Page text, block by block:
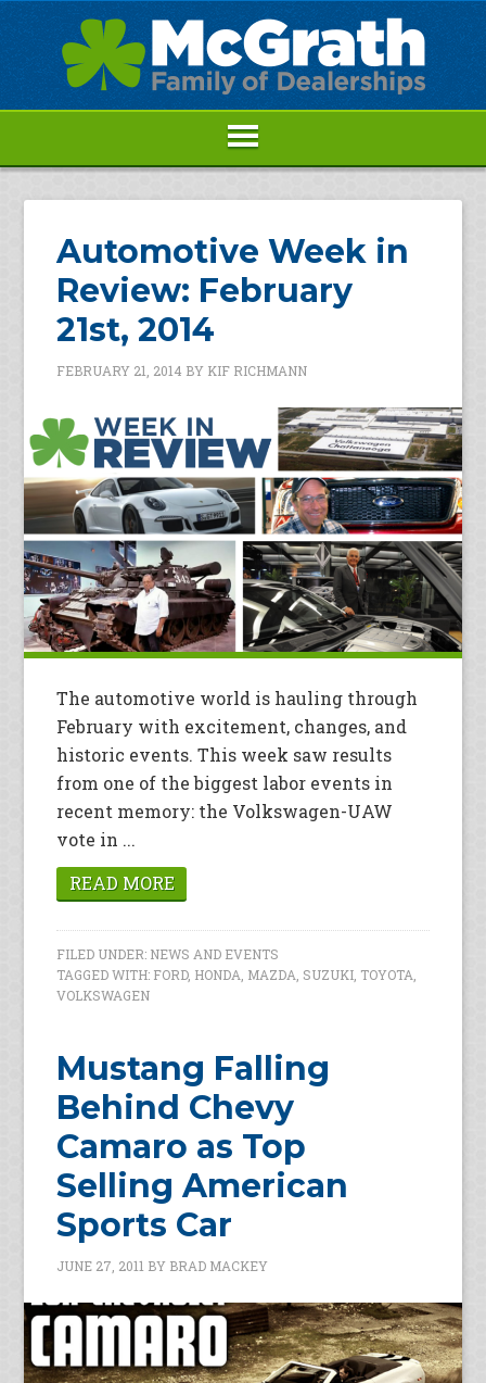
Automotive Week in
Review: February
21st, 2014
FEBRUARY 21, 2014 BY KIF RICHMANN
The automotive world is hauling through
February with excitement, changes, and
historic events. This week saw results
from one of the biggest labor events in
recent memory: the Volkswagen-UAW
vote in ...
READ MORE
FILED UNDER: NEWS AND EVENTS
TAGGED WITH: FORD, HONDA MAZDA SUZUKI TOYOTA
VOLKSWAGEN
Mustang Falling
Behind Chevy
Camaro as Top
Selling American
Sports Car
JUNE 27, 2011 BY BRAD MACKEY